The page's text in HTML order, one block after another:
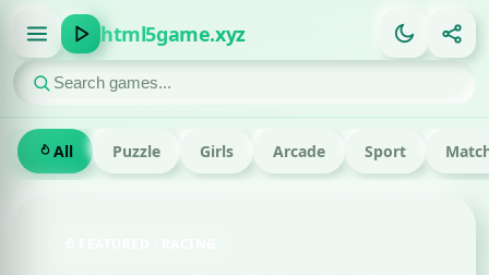
html5game.xyz
All Puzzle Girls Arcade Sport